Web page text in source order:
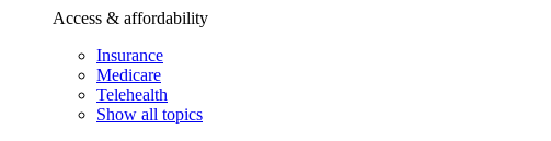
Access & affordability
Insurance
Medicare
Telehealth
Show all topics